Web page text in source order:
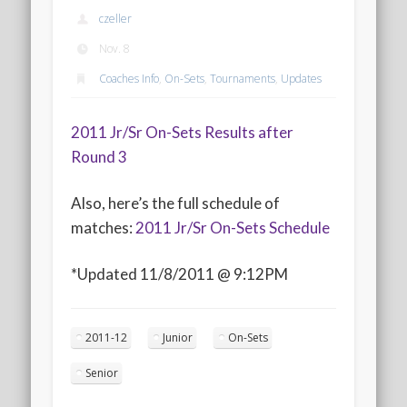
2019 LA AG Invitational Wrap-Up
Upcoming Events
czeller
Nov. 8
Coaches Info, On-Sets,Tournaments, Updates
2011 Jr/Sr On-Sets Results after
Round 3
Also, here’s the full schedule of
matches: 2011 Jr/Sr On-Sets Schedule
*Updated 11/8/2011 @ 9:12PM
2011-12 Junior On-Sets
Senior